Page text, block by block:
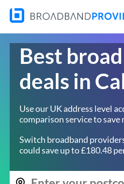
Best
deals in
Use our UK address level
comparison service to save
Switch broadband
could save up to £180.48